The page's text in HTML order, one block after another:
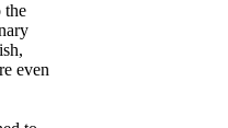
the
even